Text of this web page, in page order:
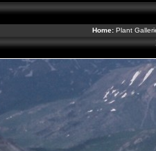
Home: Plant